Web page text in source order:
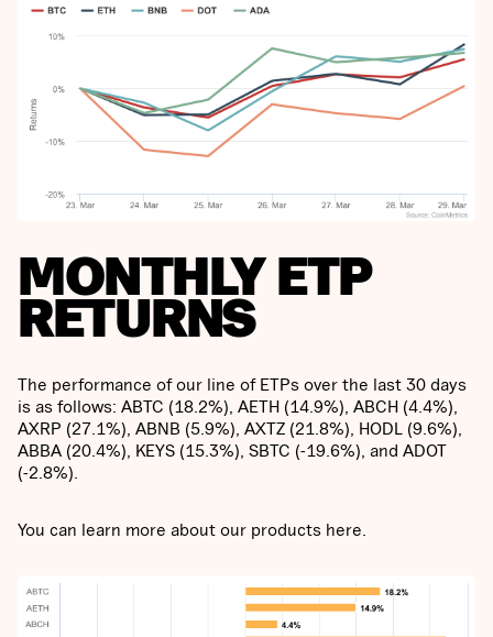
MONTHLY ETP
RETURNS
The performance of our line of ETPs over the last 30 days
is as follows: ABTC (18.2%), AETH (14.9%), ABCH (4.4%),
AXRP (27.1%), ABNB (5.9%), AXTZ (21.8%), HODL (9.6%),
ABBA (20.4%), KEYS (15.3%), SBTC (-19.6%), and ADOT
(-2.8%).
You can learn more about our products here.